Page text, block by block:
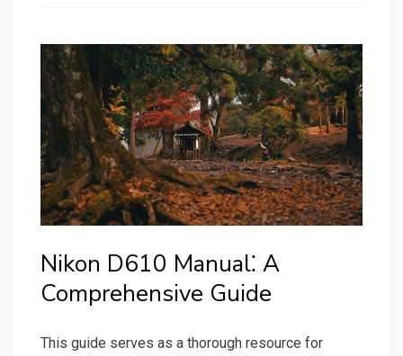
Nikon D610 Manual⁚ A
Comprehensive Guide
This guide serves as a thorough resource for